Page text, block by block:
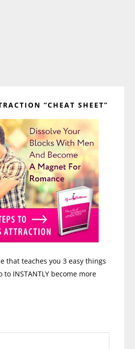
“CHEAT SHEET”
that teaches you 3 easy things
to INSTANTLY become more